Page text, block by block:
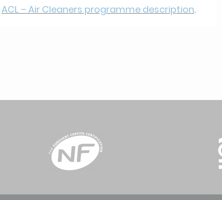
ACL – Air Cleaners programme description.